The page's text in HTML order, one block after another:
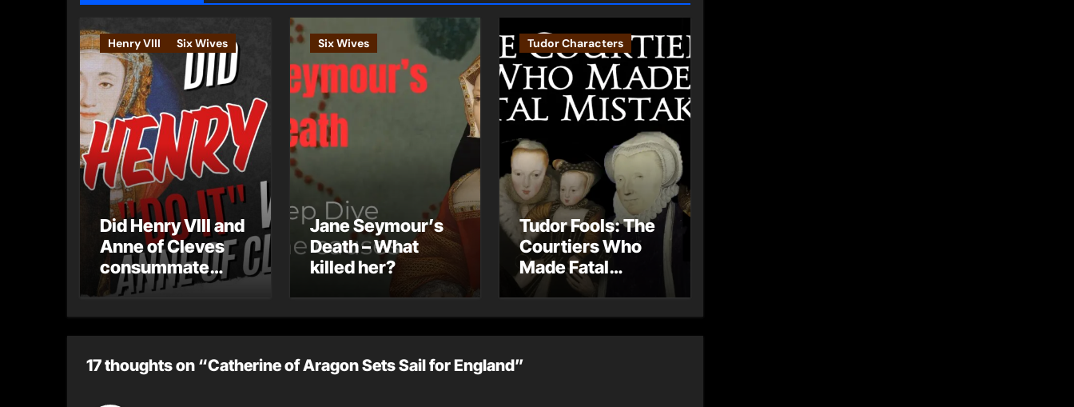
Henry VIII Six Wives
Did Henry VIII and
Anne of Cleves
consummate
their marriage?
Six Wives
Jane Seymour’s
Death – What
killed her?
Tudor Characters
Tudor Fools: The
Courtiers Who
Made Fatal
Mistakes
17 thoughts on “Catherine of Aragon Sets Sail for England”